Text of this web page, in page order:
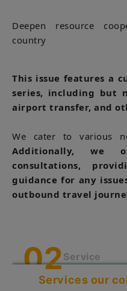
Deepen resource
country
This issue features a
series, including but
airport transfer, and
We cater to various
Additionally, we
consultations,
guidance for any
outbound travel
02Service
Services our